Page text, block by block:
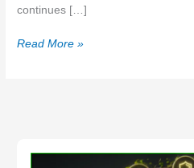
continues […]
How
Read More »